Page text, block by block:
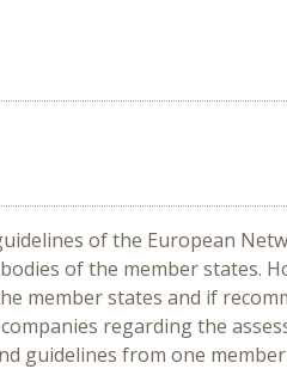
of the European
of the member states.
member states and if
regarding the
guidelines from one